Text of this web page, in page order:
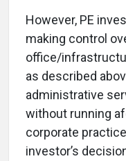
However, PE
making control
office/
as described
administrative
without running
corporate
investor’s